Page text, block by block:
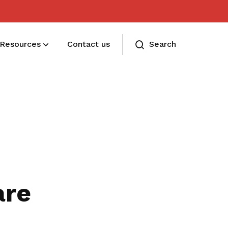
Resources Contact us Search